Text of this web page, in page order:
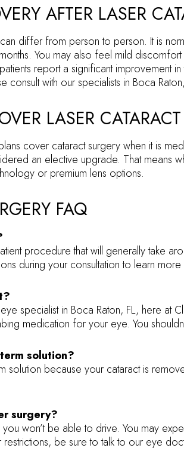
AFTER LASER
differ from person to person. It is
You may also feel mild
report a significant improvement
with our specialists in Boca
LASER
cover cataract surgery when it is
an elective upgrade. That
or premium lens options.
FAQ
procedure that will generally take
during your consultation to learn
specialist in Boca Raton, FL, here at
medication for your eye. You
solution?
solution because your cataract is
surgery?
won’t be able to drive. You may
be sure to talk to our eye